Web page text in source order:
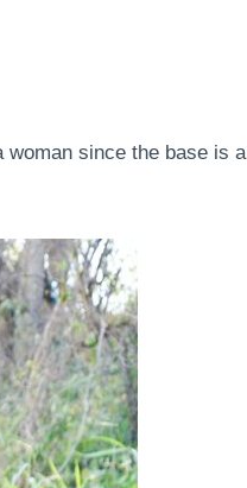
since the base is a